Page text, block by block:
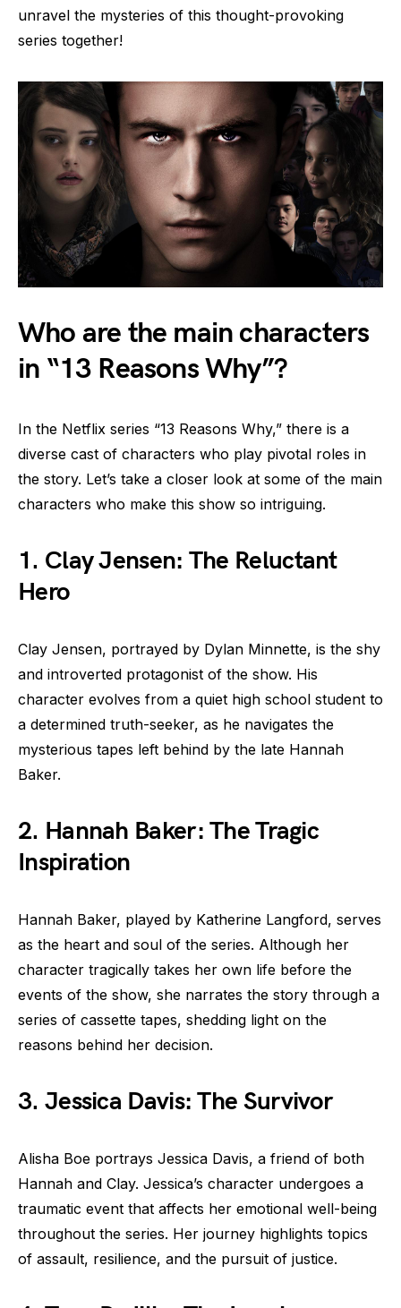
unravel the mysteries of this thought-provoking
series together!
Who are the main characters
in “13 Reasons Why”?
In the Netflix series “13 Reasons Why,” there is a
diverse cast of characters who play pivotal roles in
the story. Let’s take a closer look at some of the main
characters who make this show so intriguing.
1. Clay Jensen: The Reluctant
Hero
Clay Jensen, portrayed by Dylan Minnette, is the shy
and introverted protagonist of the show. His
character evolves from a quiet high school student to
a determined truth-seeker, as he navigates the
mysterious tapes left behind by the late Hannah
Baker.
2. Hannah Baker: The Tragic
Inspiration
Hannah Baker, played by Katherine Langford, serves
as the heart and soul of the series. Although her
character tragically takes her own life before the
events of the show, she narrates the story through a
series of cassette tapes, shedding light on the
reasons behind her decision.
3. Jessica Davis: The Survivor
Alisha Boe portrays Jessica Davis, a friend of both
Hannah and Clay. Jessica’s character undergoes a
traumatic event that affects her emotional well-being
throughout the series. Her journey highlights topics
of assault, resilience, and the pursuit of justice.